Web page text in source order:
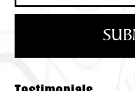
Testimonials